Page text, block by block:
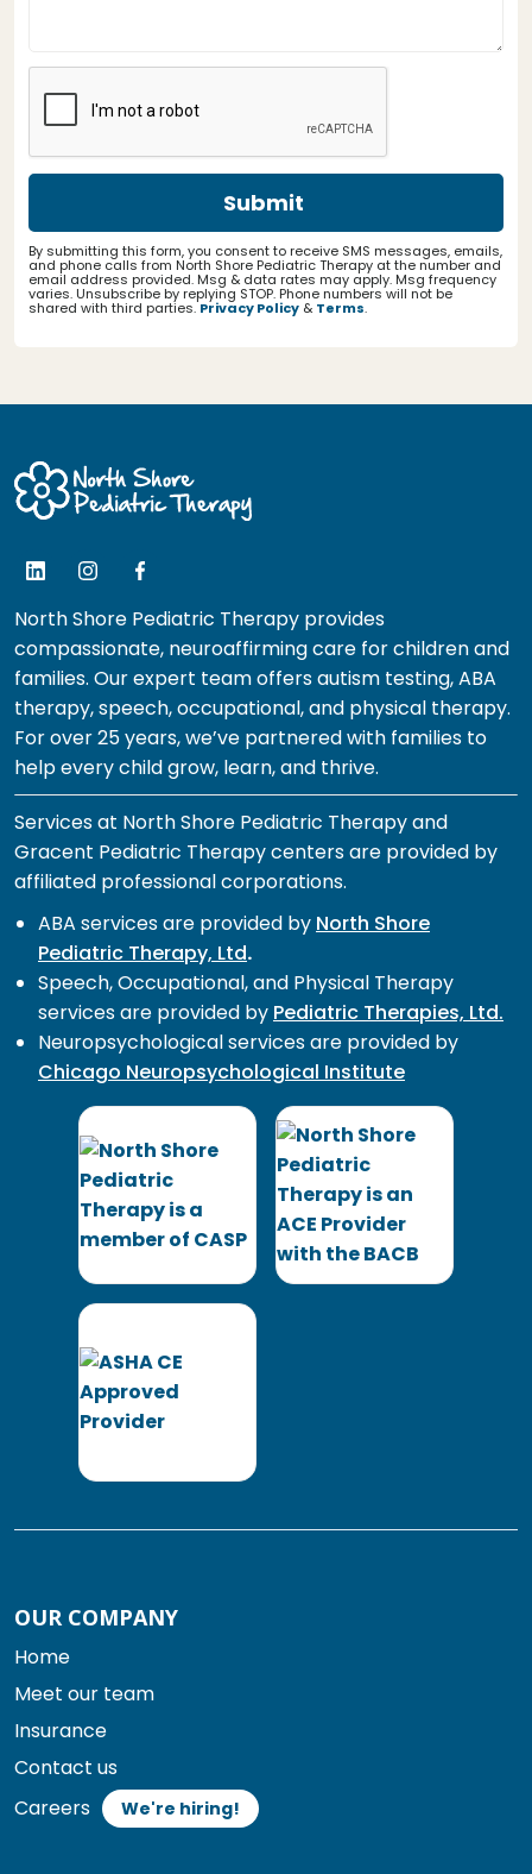
By submitting this form, you consent to receive SMS messages, emails,
and phone calls from North Shore Pediatric Therapy at the number and
email address provided. Msg & data rates may apply. Msg frequency
varies. Unsubscribe by replying STOP. Phone numbers will not be
shared with third parties.Privacy Policy & Terms.
North Shore Pediatric Therapy provides
compassionate, neuroaffirming care for children and
families. Our expert team offers autism testing, ABA
therapy, speech, occupational, and physical therapy.
For over 25 years, we’ve partnered with families to
help every child grow, learn, and thrive.
Services at North Shore Pediatric Therapy and
Gracent Pediatric Therapy centers are provided by
affiliated professional corporations.
ABA services are provided by North Shore
Pediatric Therapy, Ltd.
Speech, Occupational, and Physical Therapy
services are provided by Pediatric Therapies, Ltd.
Neuropsychological services are provided by
Chicago Neuropsychological Institute
OUR COMPANY
Home
Meet our team
Insurance
Contact us
Careers
We're hiring!